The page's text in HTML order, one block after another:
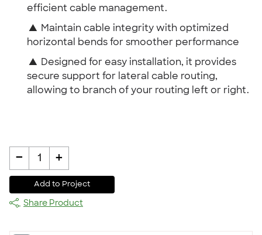
efficient cable management.
▲ Maintain cable integrity with optimized
horizontal bends for smoother performance
▲ Designed for easy installation, it provides
secure support for lateral cable routing,
allowing to branch of your routing left or right.
- 1 +
Add to Project
Share Product